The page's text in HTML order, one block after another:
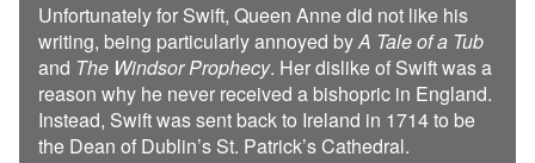
Unfortunately for Swift, Queen Anne did not like his
writing, being particularly annoyed byA Tale of a Tub
and The Windsor Prophecy. Her dislike of Swift was a
reason why he never received a bishopric in England.
Instead, Swift was sent back to Ireland in 1714 to be
the Dean of Dublin’s St. Patrick’s Cathedral.